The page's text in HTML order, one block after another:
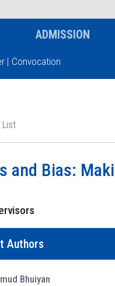
ADMISSION
| Convocation
and Bias:
Authors
Bhuiyan